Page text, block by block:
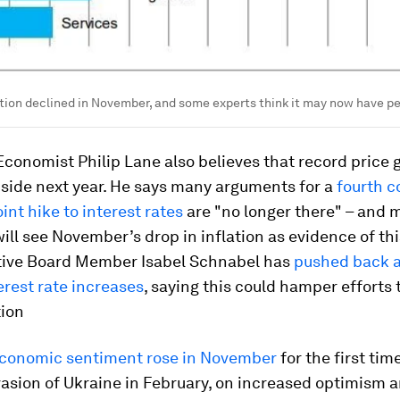
declined in November, and some experts think it may now have
Philip Lane also believes that record price
next year. He says many arguments for afourth
hike to interest rates are "no longer there" – and
see November’s drop in inflation as evidence of
Board Member Isabel Schnabel has pushed back
rate increases, saying this could hamper efforts
sentiment rose in Novemberfor the first
of Ukraine in February, on increased optimism